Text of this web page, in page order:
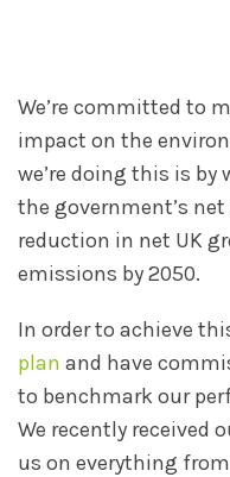
We’re committed to
impact on the
we’re doing this is
the government’s net
reduction in net UK
emissions by 2050.
In order to achieve
plan and have
to benchmark our
We recently received
us on everything